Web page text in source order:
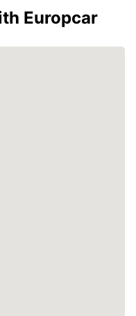
Europcar